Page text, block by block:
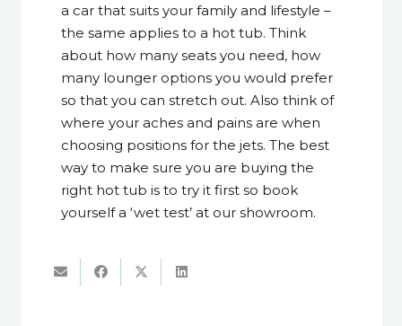
a car that suits your family and lifestyle –
the same applies to a hot tub. Think
about how many seats you need, how
many lounger options you would prefer
so that you can stretch out. Also think of
where your aches and pains are when
choosing positions for the jets. The best
way to make sure you are buying the
right hot tub is to try it first so book
yourself a ‘wet test’ at our showroom.